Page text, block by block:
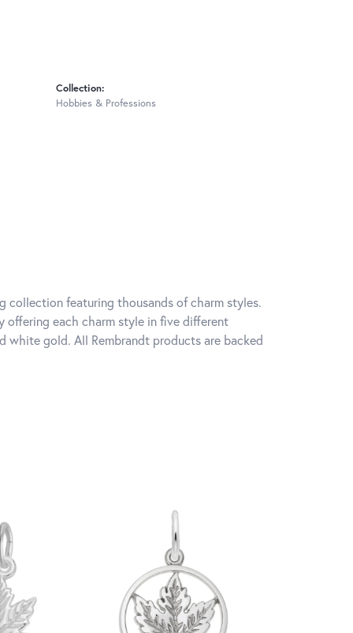
Collection:
Hobbies & Professions
collection featuring thousands of charm styles.
offering each charm style in five different
white gold. All Rembrandt products are backed